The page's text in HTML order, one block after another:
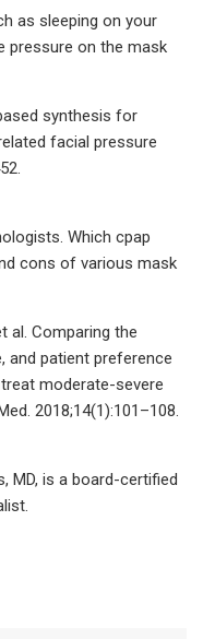
as sleeping on your
pressure on the mask
synthesis for
facial pressure
Which cpap
cons of various mask
al. Comparing the
and patient preference
moderate-severe
2018;14(1):101–108.
MD, is a board-certified